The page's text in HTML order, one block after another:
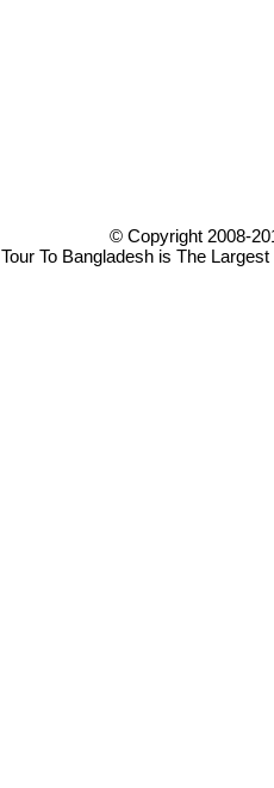
© Copyright 2008-
Tour To Bangladesh is The